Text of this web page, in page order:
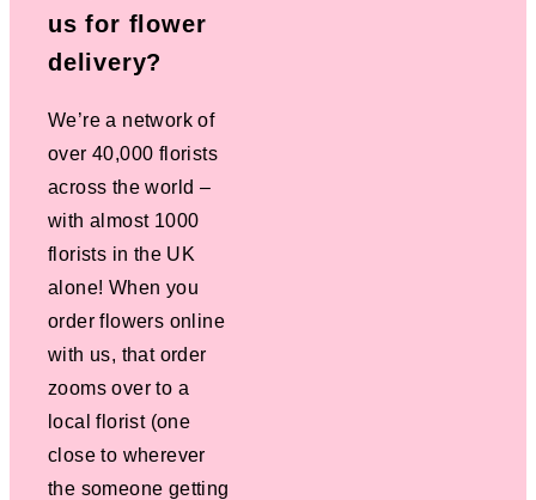
us for flower
delivery?
We’re a network of
over 40,000 florists
across the world –
with almost 1000
florists in the UK
alone! When you
order flowers online
with us, that order
zooms over to a
local florist (one
close to wherever
the someone getting